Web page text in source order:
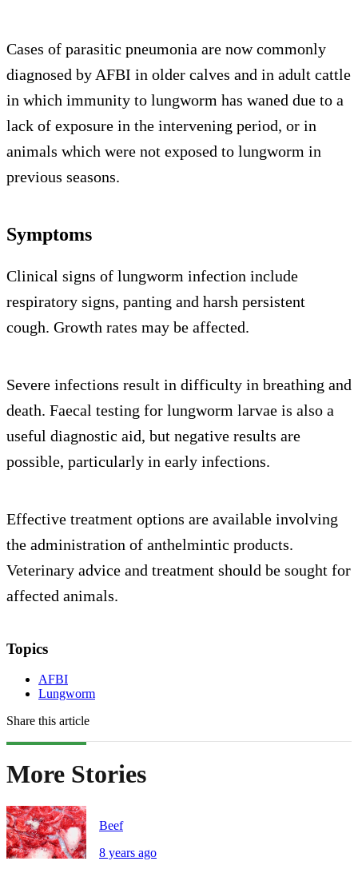
Cases of parasitic pneumonia are now commonly
diagnosed by AFBI in older calves and in adult cattle
in which immunity to lungworm has waned due to a
lack of exposure in the intervening period, or in
animals which were not exposed to lungworm in
previous seasons.
Symptoms
Clinical signs of lungworm infection include
respiratory signs, panting and harsh persistent
cough. Growth rates may be affected.
Severe infections result in difficulty in breathing and
death. Faecal testing for lungworm larvae is also a
useful diagnostic aid, but negative results are
possible, particularly in early infections.
Effective treatment options are available involving
the administration of anthelmintic products.
Veterinary advice and treatment should be sought for
affected animals.
Topics
AFBI
Lungworm
Share this article
More Stories
Beef
8 years ago